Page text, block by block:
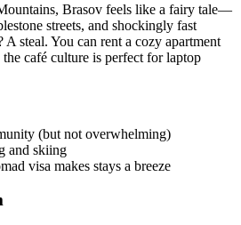
Brasov feels like a fairy tale—
streets, and shockingly fast
steal. You can rent a cozy apartment
café culture is perfect for laptop
(but not overwhelming)
and skiing
visa makes stays a breeze